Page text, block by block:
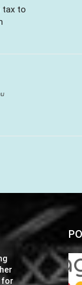
tax to
for